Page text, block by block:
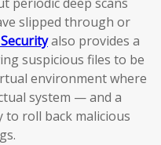
slipped through or
also provides a
suspicious files to be
environment where
system — and a
to roll back malicious